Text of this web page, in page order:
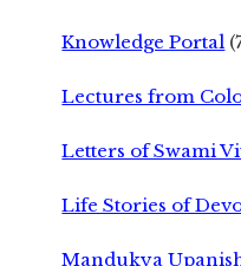
Knowledge Portal
Lectures from
Letters of Swami
Life Stories of
Mandukya